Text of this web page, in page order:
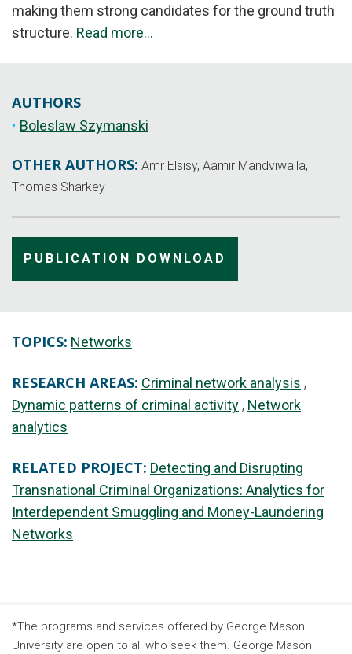
making them strong candidates for the ground truth
structure. Read more...
AUTHORS
Boleslaw Szymanski
OTHER AUTHORS: Amr Elsisy, Aamir Mandviwalla,
Thomas Sharkey
PUBLICATION DOWNLOAD
TOPICS: Networks
RESEARCH AREAS: Criminal network analysis
Dynamic patterns of criminal activity Network
analytics
RELATED PROJECT: Detecting and Disrupting
Transnational Criminal Organizations: Analytics for
Interdependent Smuggling and Money-Laundering
Networks
*The programs and services offered by George Mason
University are open to all who seek them. George Mason